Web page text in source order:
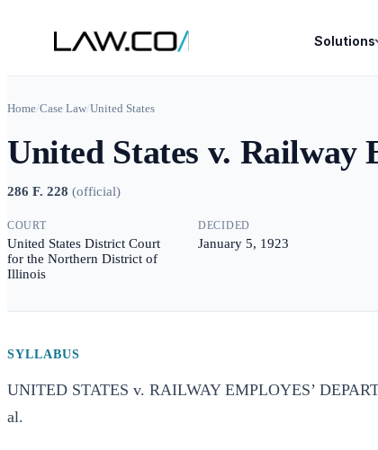
Solutions
Home/Case Law/United States
United States v. Railway
286 F. 228 (official)
COURT
United States District Court
for the Northern District of
Illinois
DECIDED
January 5, 1923
SYLLABUS
UNITED STATES v. RAILWAY EMPLOYES’
al.